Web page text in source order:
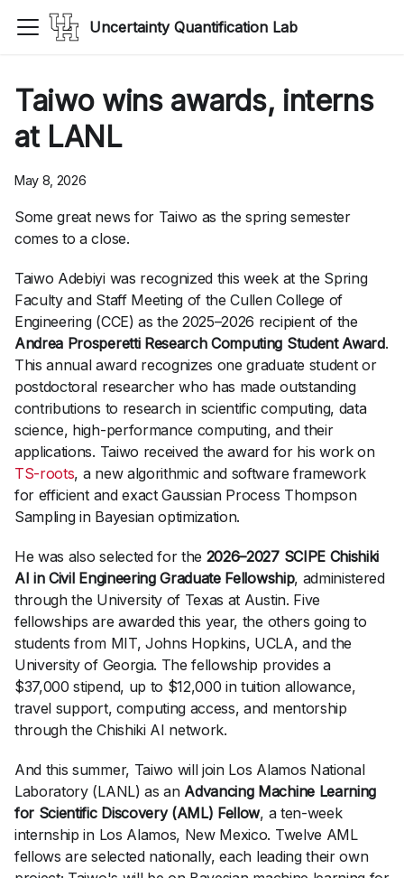
Uncertainty Quantification Lab
Taiwo wins awards, interns
at LANL
May 8, 2026
Some great news for Taiwo as the spring semester
comes to a close.
Taiwo Adebiyi was recognized this week at the Spring
Faculty and Staff Meeting of the Cullen College of
Engineering (CCE) as the 2025–2026 recipient of the
Andrea Prosperetti Research Computing Student Award.
This annual award recognizes one graduate student or
postdoctoral researcher who has made outstanding
contributions to research in scientific computing, data
science, high-performance computing, and their
applications. Taiwo received the award for his work on
TS-roots, a new algorithmic and software framework
for efficient and exact Gaussian Process Thompson
Sampling in Bayesian optimization.
He was also selected for the 2026–2027 SCIPE Chishiki
AI in Civil Engineering Graduate Fellowship, administered
through the University of Texas at Austin. Five
fellowships are awarded this year, the others going to
students from MIT, Johns Hopkins, UCLA, and the
University of Georgia. The fellowship provides a
$37,000 stipend, up to $12,000 in tuition allowance,
travel support, computing access, and mentorship
through the Chishiki AI network.
And this summer, Taiwo will join Los Alamos National
Laboratory (LANL) as an Advancing Machine Learning
for Scientific Discovery (AML) Fellow, a ten-week
internship in Los Alamos, New Mexico. Twelve AML
fellows are selected nationally, each leading their own